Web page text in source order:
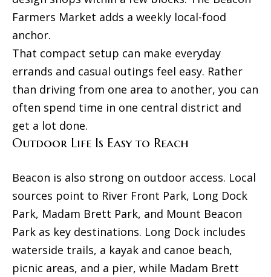
Finder
F
i
r
H
o
s
n
g
Farmers Market adds a weekly local-food
anchor.
That compact setup can make everyday
errands and casual outings feel easy. Rather
than driving from one area to another, you can
often spend time in one central district and
get a lot done.
Outdoor Life Is Easy to Reach
Beacon is also strong on outdoor access. Local
sources point to River Front Park, Long Dock
Park, Madam Brett Park, and Mount Beacon
Park as key destinations. Long Dock includes
waterside trails, a kayak and canoe beach,
picnic areas, and a pier, while Madam Brett
T
h
e
M
c
r
e
e
G
r
o